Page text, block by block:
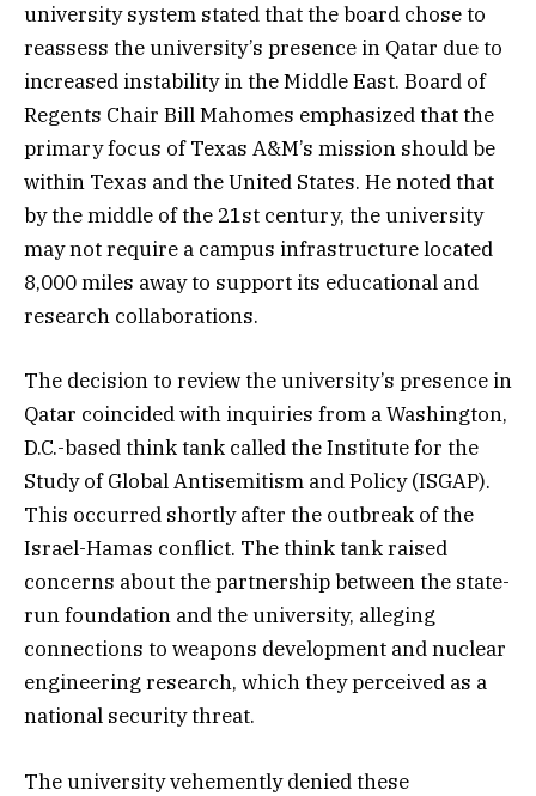
university system stated that the board chose to
reassess the university’s presence in Qatar due to
increased instability in the Middle East. Board of
Regents Chair Bill Mahomes emphasized that the
primary focus of Texas A&M’s mission should be
within Texas and the United States. He noted that
by the middle of the 21st century, the university
may not require a campus infrastructure located
8,000 miles away to support its educational and
research collaborations.
The decision to review the university’s presence in
Qatar coincided with inquiries from a Washington,
D.C.-based think tank called the Institute for the
Study of Global Antisemitism and Policy (ISGAP).
This occurred shortly after the outbreak of the
Israel-Hamas conflict. The think tank raised
concerns about the partnership between the state-
run foundation and the university, alleging
connections to weapons development and nuclear
engineering research, which they perceived as a
national security threat.
The university vehemently denied these